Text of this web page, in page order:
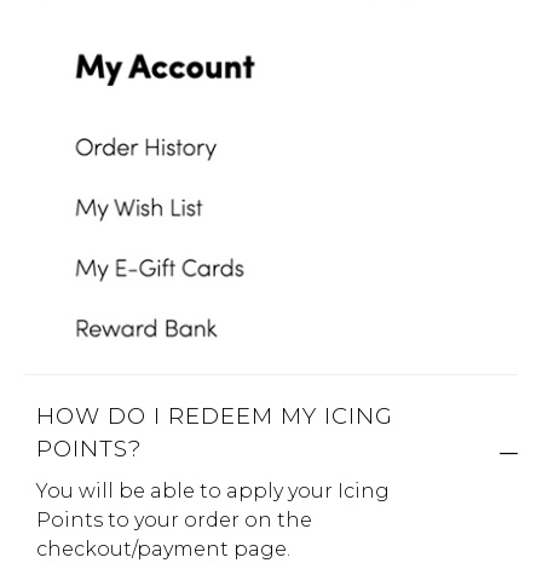
HOW DO I REDEEM MY ICING
POINTS?
You will be able to apply your Icing
Points to your order on the
checkout/payment page.